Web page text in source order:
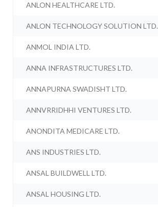
ANLON HEALTHCARE LTD.
ANLON TECHNOLOGY SOLUTION LTD.
ANMOL INDIA LTD.
ANNA INFRASTRUCTURES LTD.
ANNAPURNA SWADISHT LTD.
ANNVRRIDHHI VENTURES LTD.
ANONDITA MEDICARE LTD.
ANS INDUSTRIES LTD.
ANSAL BUILDWELL LTD.
ANSAL HOUSING LTD.